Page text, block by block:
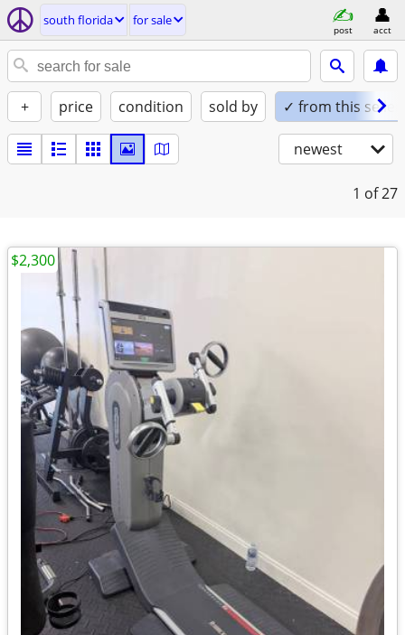
south florida for sale
post acct
+ price condition sold by ✓ from this seller
newest
1 of 27
$2,300